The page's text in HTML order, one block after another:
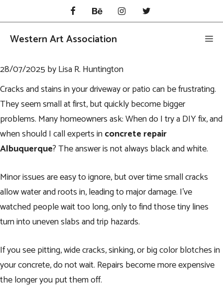
to
content
Western Art Association
28/07/2025 byLisa R. Huntington
Cracks and stains in your driveway or patio can be frustrating.
They seem small at first, but quickly become bigger
problems. Many homeowners ask: When do I try a DIY fix, and
when should I call experts inconcrete repair
Albuquerque? The answer is not always black and white.
Minor issues are easy to ignore, but over time small cracks
allow water and roots in, leading to major damage. I’ve
watched people wait too long, only to find those tiny lines
turn into uneven slabs and trip hazards.
If you see pitting, wide cracks, sinking, or big color blotches in
your concrete, do not wait. Repairs become more expensive
the longer you put them off.